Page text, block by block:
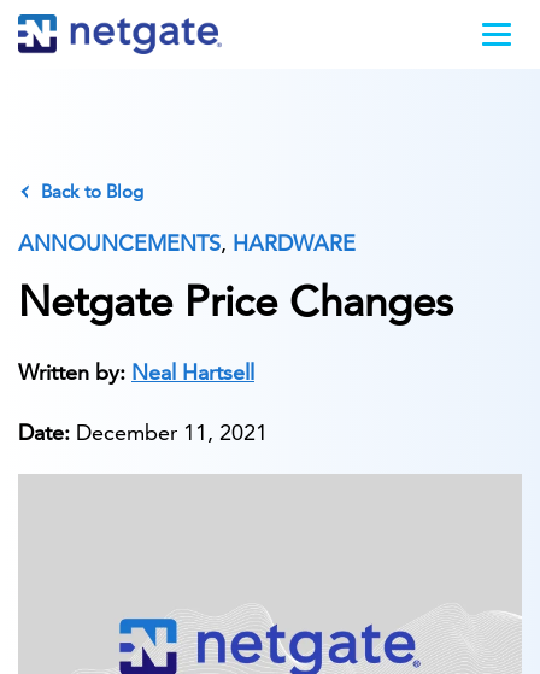
Back to Blog
ANNOUNCEMENTS, HARDWARE
Netgate Price Changes
Written by: Neal Hartsell
Date: December 11, 2021